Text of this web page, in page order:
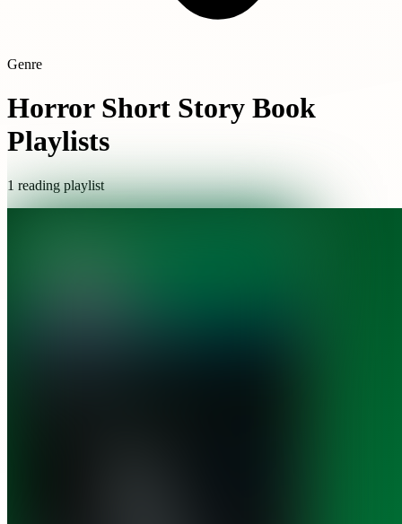
Genre
Horror Short Story Book
Playlists
1 reading playlist